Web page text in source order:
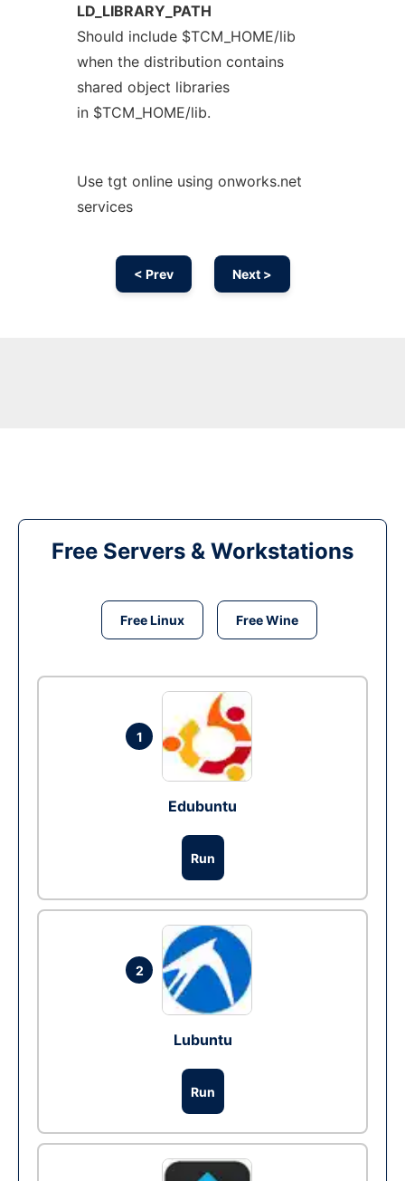
LD_LIBRARY_PATH
Should include $TCM_HOME/lib
when the distribution contains
shared object libraries
in $TCM_HOME/lib.
Use tgt online using onworks.net
services
< Prev Next >
Free Servers & Workstations
Free Linux Free Wine
1
Edubuntu
Run
2
Lubuntu
Run